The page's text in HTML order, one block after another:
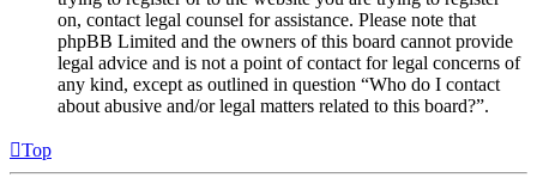
on, contact legal counsel for assistance. Please note that
phpBB Limited and the owners of this board cannot provide
legal advice and is not a point of contact for legal concerns of
any kind, except as outlined in question “Who do I contact
about abusive and/or legal matters related to this board?”.
Top